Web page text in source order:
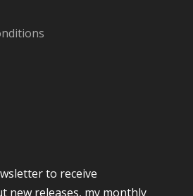
to receive
new releases, my monthly